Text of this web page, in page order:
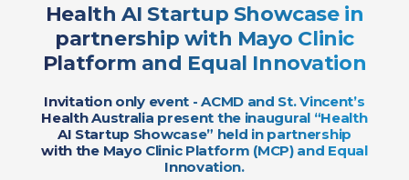
Health AI Startup Showcase in
partnership with Mayo Clinic
Platform and Equal Innovation
Invitation only event - ACMD and St. Vincent’s
Health Australia present the inaugural “Health
AI Startup Showcase” held in partnership
with the Mayo Clinic Platform (MCP) and Equal
Innovation.